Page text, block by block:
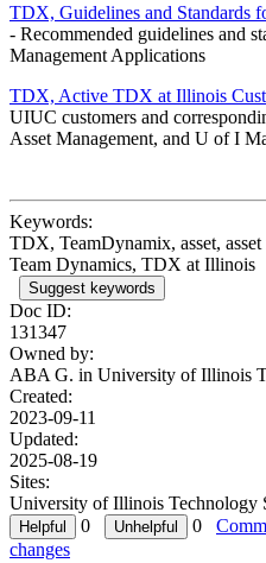
TDX, Guidelines and Standards
- Recommended guidelines and
Management Applications
TDX, Active TDX at Illinois
UIUC customers and
Asset Management, and U of I
Keywords:
TDX, TeamDynamix, asset,
Team Dynamics, TDX at Illinois
Suggest keywords
Doc ID:
131347
Owned by:
ABA G. in University of Illinois
Created:
2023-09-11
Updated:
2025-08-19
Sites:
University of Illinois Technology
0
0
changes